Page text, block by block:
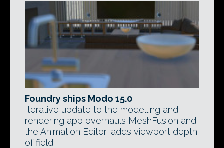
Foundry ships Modo 15.0
Iterative update to the modelling and
rendering app overhauls MeshFusion and
the Animation Editor, adds viewport depth
of field.